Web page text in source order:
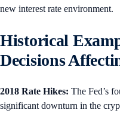
new interest rate environment.
Historical
Decisions
2018 Rate Hikes: The Fed’s
significant downturn in the